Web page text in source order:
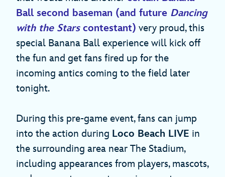
Ball second baseman (and future Dancing
with the Starscontestant) very proud, this
special Banana Ball experience will kick off
the fun and get fans fired up for the
incoming antics coming to the field later
tonight.
During this pre-game event, fans can jump
into the action during Loco Beach LIVE in
the surrounding area near The Stadium,
including appearances from players, mascots,